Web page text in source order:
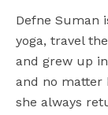
Defne Suman
yoga, travel
and grew up
and no matter
she always